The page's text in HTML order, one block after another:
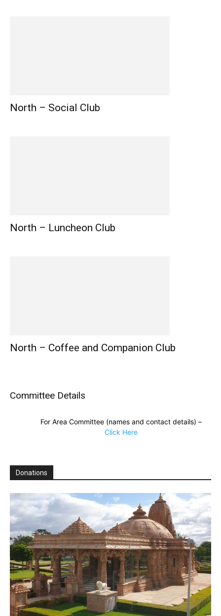
North – Social Club
North – Luncheon Club
North – Coffee and Companion Club
Committee Details
For Area Committee (names and contact details) –
Click Here
Donations